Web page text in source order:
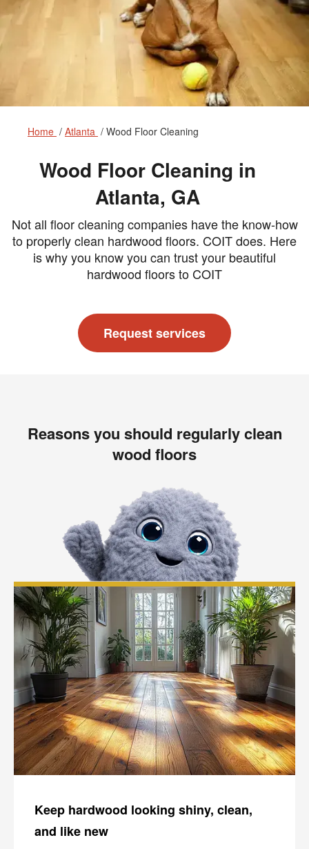
Home Atlanta Wood Floor Cleaning
Wood Floor Cleaning in
Atlanta, GA
Not all floor cleaning companies have the know-how
to properly clean hardwood floors. COIT does. Here
is why you know you can trust your beautiful
hardwood floors to COIT
Request services
Reasons you should regularly clean
wood floors
Keep hardwood looking shiny, clean,
and like new